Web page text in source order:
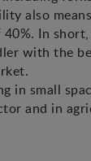
also
In
with the
in small
and in